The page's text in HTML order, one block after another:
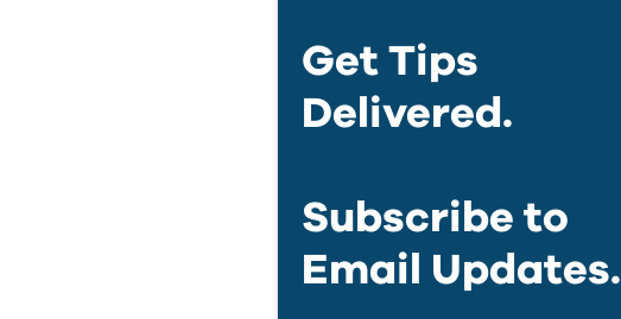
Get Tips
Delivered.
Subscribe to
Email Updates.